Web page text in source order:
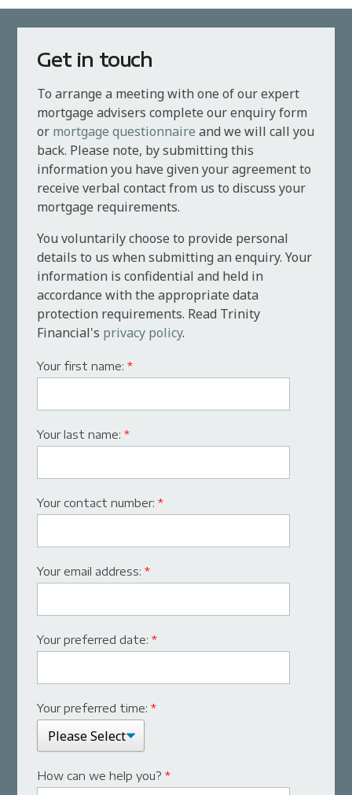
Get in touch
To arrange a meeting with one of our expert
mortgage advisers complete our enquiry form
or mortgage questionnaire and we will call you
back. Please note, by submitting this
information you have given your agreement to
receive verbal contact from us to discuss your
mortgage requirements.
You voluntarily choose to provide personal
details to us when submitting an enquiry. Your
information is confidential and held in
accordance with the appropriate data
protection requirements. Read Trinity
Financial's privacy policy.
Your first name:*
Your last name:*
Your contact number:*
Your email address:*
Your preferred date:*
Your preferred time:*
How can we help you?*